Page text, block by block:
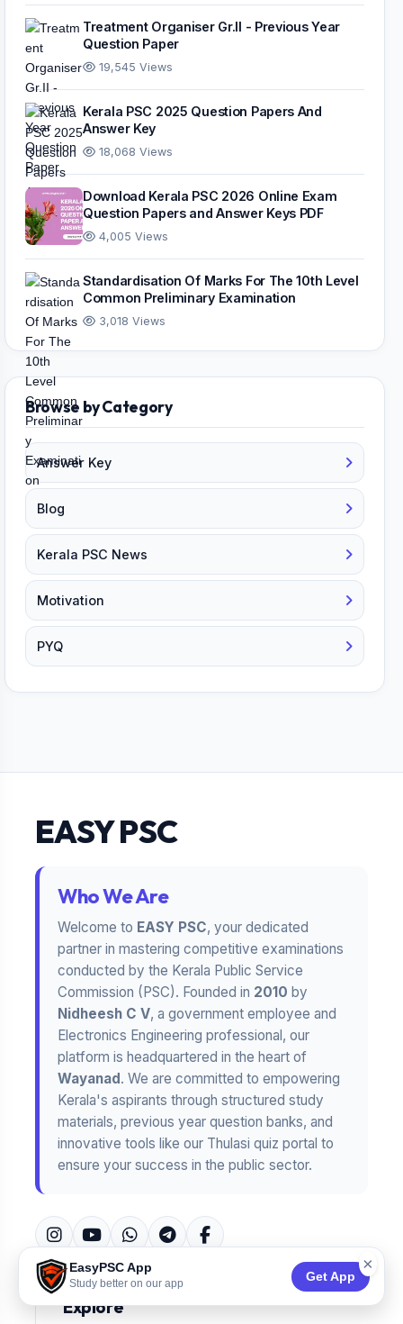
EasyPSC App
Study better on our app
Get App
×
Treatment Organiser Gr.II - Previous Year
Question Paper
19,545 Views
Kerala PSC 2025 Question Papers And
Answer Key
18,068 Views
Download Kerala PSC 2026 Online Exam
Question Papers and Answer Keys PDF
4,005 Views
Standardisation Of Marks For The 10th Level
Common Preliminary Examination
3,018 Views
Browse by Category
Answer Key
Blog
Kerala PSC News
Motivation
PYQ
EASY PSC
Who We Are
Welcome to EASY PSC, your dedicated
partner in mastering competitive examinations
conducted by the Kerala Public Service
Commission (PSC). Founded in 2010 by
Nidheesh C V, a government employee and
Electronics Engineering professional, our
platform is headquartered in the heart of
Wayanad. We are committed to empowering
Kerala's aspirants through structured study
materials, previous year question banks, and
innovative tools like our Thulasi quiz portal to
ensure your success in the public sector.
Explore